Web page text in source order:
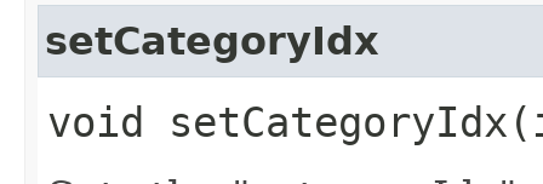
setCategoryIdx
void